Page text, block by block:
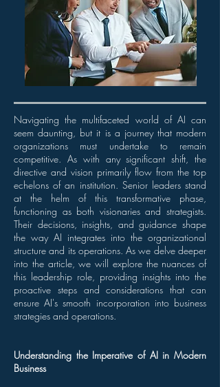
Navigating the multifaceted world of AI can
seem daunting, but it is a journey that modern
organizations must undertake to remain
competitive. As with any significant shift, the
directive and vision primarily flow from the top
echelons of an institution. Senior leaders stand
at the helm of this transformative phase,
functioning as both visionaries and strategists.
Their decisions, insights, and guidance shape
the way AI integrates into the organizational
structure and its operations. As we delve deeper
into the article, we will explore the nuances of
this leadership role, providing insights into the
proactive steps and considerations that can
ensure AI's smooth incorporation into business
strategies and operations.
Understanding the Imperative of AI in Modern
Business